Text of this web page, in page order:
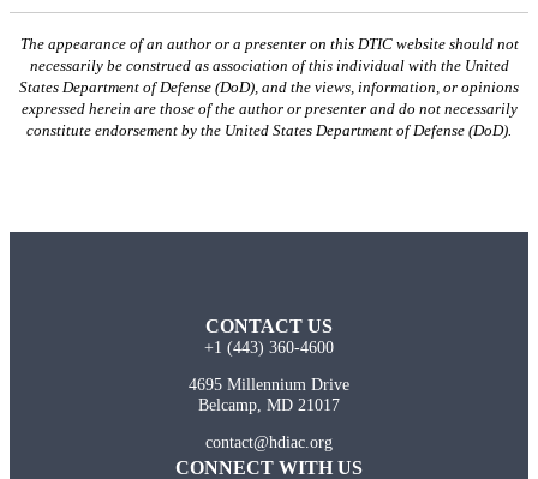
The appearance of an author or a presenter on this DTIC website should not
necessarily be construed as association of this individual with the United
States Department of Defense (DoD), and the views, information, or opinions
expressed herein are those of the author or presenter and do not necessarily
constitute endorsement by the United States Department of Defense (DoD).
CONTACT US
+1 (443) 360-4600
4695 Millennium Drive
Belcamp, MD 21017
contact@hdiac.org
CONNECT WITH US